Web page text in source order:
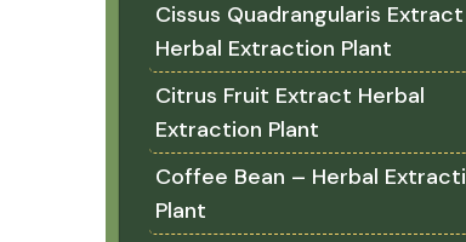
Cissus Quadrangularis
Herbal Extraction Plant
Citrus Fruit Extract Herbal
Extraction Plant
Coffee Bean – Herbal
Plant